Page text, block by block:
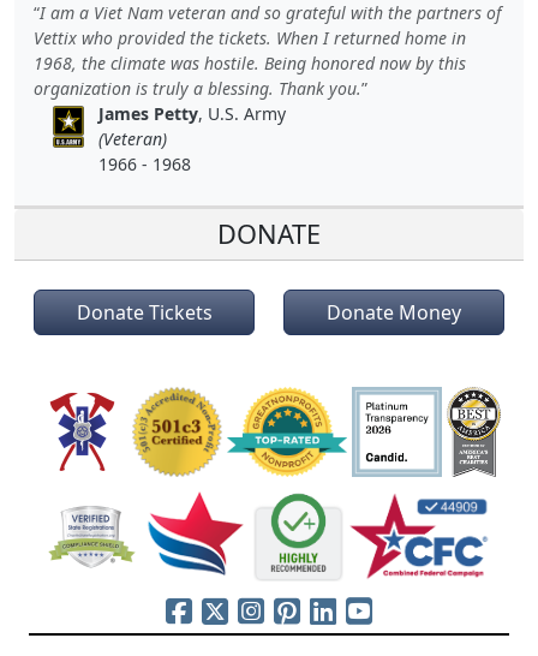
I am a Viet Nam veteran and so grateful with the partners of
Vettix who provided the tickets. When I returned home in
1968, the climate was hostile. Being honored now by this
organization is truly a blessing. Thank you.
James Petty, U.S. Army
(Veteran)
1966 - 1968
DONATE
Donate Tickets Donate Money